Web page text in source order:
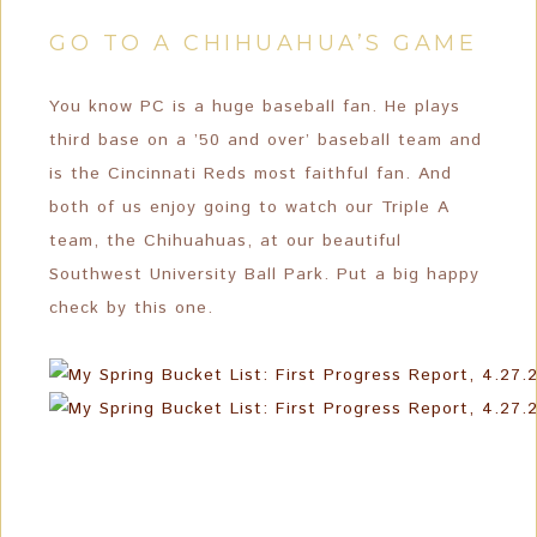
GO TO A CHIHUAHUA’S GAME
You know PC is a huge baseball fan. He plays
third base on a ’50 and over’ baseball team and
is the Cincinnati Reds most faithful fan. And
both of us enjoy going to watch our Triple A
team, the Chihuahuas, at our beautiful
Southwest University Ball Park. Put a big happy
check by this one.